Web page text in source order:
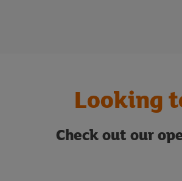
Looking
Check out our